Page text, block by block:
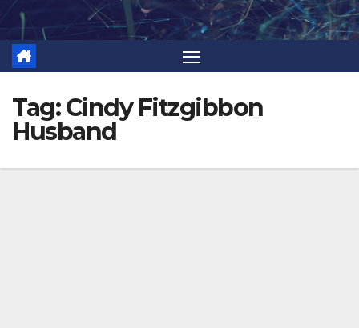
Skip
content
Tag:Cindy Fitzgibbon
Husband